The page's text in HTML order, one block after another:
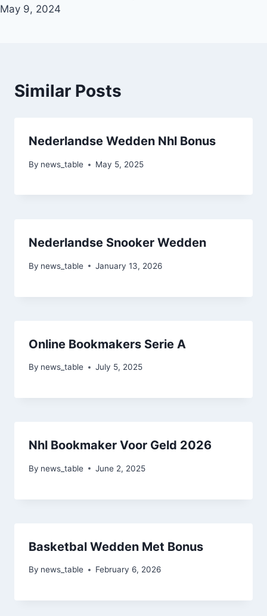
May 9, 2024
Similar Posts
Nederlandse Wedden Nhl Bonus
By news_table May 5, 2025
Nederlandse Snooker Wedden
By news_table January 13, 2026
Online Bookmakers Serie A
By news_table July 5, 2025
Nhl Bookmaker Voor Geld 2026
By news_table June 2, 2025
Basketbal Wedden Met Bonus
By news_table February 6, 2026